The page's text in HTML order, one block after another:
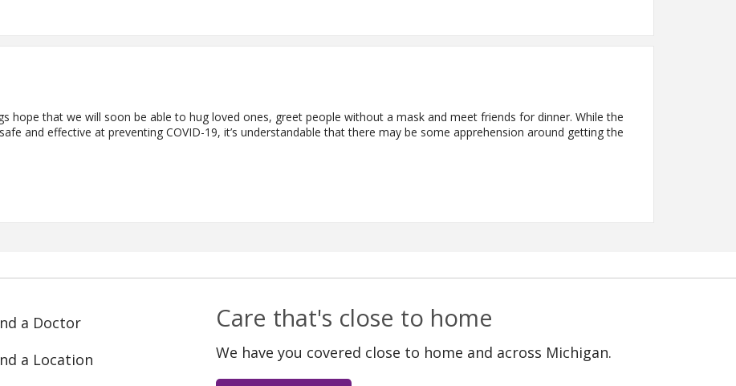
hope that we will soon be able to hug loved ones, greet people without a mask and meet friends for dinner. While the
and effective at preventing COVID-19, it’s understandable that there may be some apprehension around getting the
a Doctor
a Location
Care that's close to home
We have you covered close to home and across Michigan.